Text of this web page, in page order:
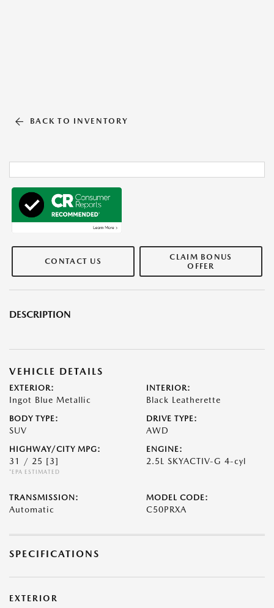
BACK TO INVENTORY
CONTACT US
CLAIM BONUS
OFFER
DESCRIPTION
VEHICLE DETAILS
EXTERIOR:
Ingot Blue Metallic
INTERIOR:
Black Leatherette
BODY TYPE:
SUV
DRIVE TYPE:
AWD
HIGHWAY/CITY MPG:
31 / 25 [3]
*EPA ESTIMATED
ENGINE:
2.5L SKYACTIV-G 4-cyl
TRANSMISSION:
Automatic
MODEL CODE:
C50PRXA
SPECIFICATIONS
EXTERIOR